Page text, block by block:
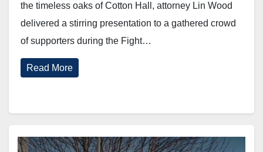
the timeless oaks of Cotton Hall, attorney Lin Wood
delivered a stirring presentation to a gathered crowd
of supporters during the Fight…
Read More